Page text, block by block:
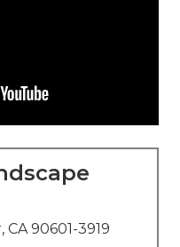
90601-3919